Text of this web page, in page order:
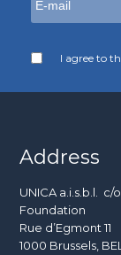
I agree to
Address
UNICA a.i.s.b.l. c/
Foundation
Rue d’Egmont 11
1000 Brussels,